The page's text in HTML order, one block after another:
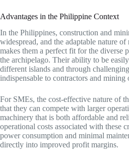
Advantages in the Philippine Context
In the Philippines, construction and
widespread, and the adaptable nature of
makes them a perfect fit for the diverse
the archipelago. Their ability to be
different islands and through
indispensable to contractors and mining
For SMEs, the cost-effective nature of
that they can compete with larger
machinery that is both affordable and
operational costs associated with these
power consumption and minimal
directly into improved profit margins.